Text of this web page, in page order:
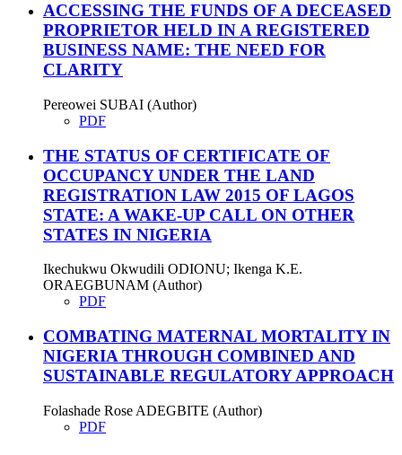
ACCESSING THE FUNDS OF A DECEASED
PROPRIETOR HELD IN A REGISTERED
BUSINESS NAME: THE NEED FOR
CLARITY
Pereowei SUBAI (Author)
PDF
THE STATUS OF CERTIFICATE OF
OCCUPANCY UNDER THE LAND
REGISTRATION LAW 2015 OF LAGOS
STATE: A WAKE-UP CALL ON OTHER
STATES IN NIGERIA
Ikechukwu Okwudili ODIONU; Ikenga K.E.
ORAEGBUNAM (Author)
PDF
COMBATING MATERNAL MORTALITY IN
NIGERIA THROUGH COMBINED AND
SUSTAINABLE REGULATORY APPROACH
Folashade Rose ADEGBITE (Author)
PDF